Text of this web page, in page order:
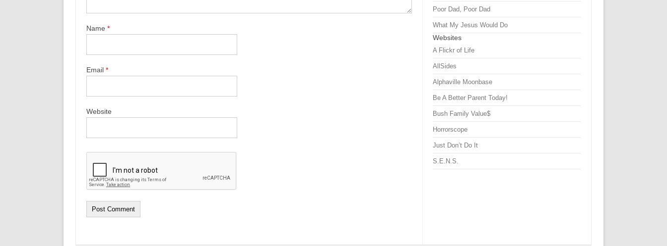
Name *
Email *
Website
Poor Dad, Poor Dad
What My Jesus Would Do
Websites
A Flickr of Life
AllSides
Alphaville Moonbase
Be A Better Parent Today!
Bush Family Value$
Horrorscope
Just Don’t Do It
S.E.N.S.